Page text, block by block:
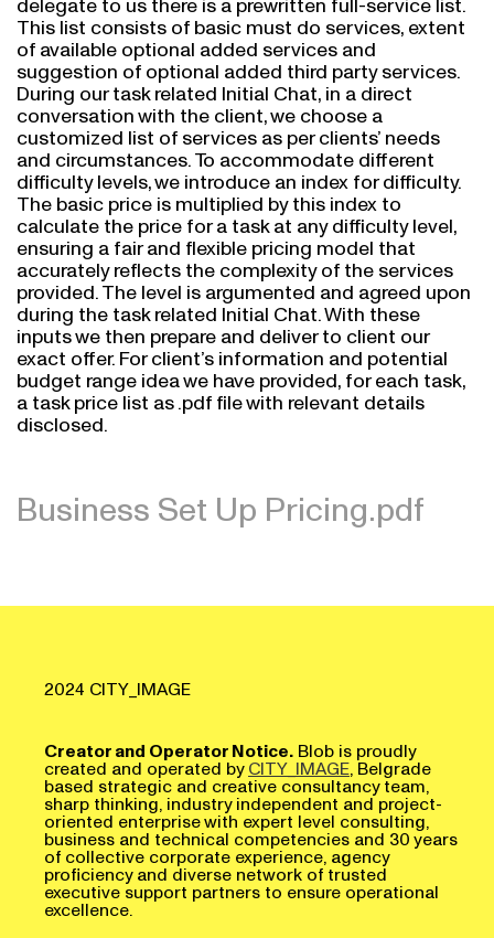
This list consists of basic must do services, extent
of available optional added services and
suggestion of optional added third party services.
During our task related Initial Chat, in a direct
conversation with the client, we choose a
customized list of services as per clients’ needs
and circumstances. To accommodate different
difficulty levels, we introduce an index for difficulty.
The basic price is multiplied by this index to
calculate the price for a task at any difficulty level,
ensuring a fair and flexible pricing model that
accurately reflects the complexity of the services
provided. The level is argumented and agreed upon
during the task related Initial Chat. With these
inputs we then prepare and deliver to client our
exact offer. For client’s information and potential
budget range idea we have provided, for each task,
a task price list as .pdf file with relevant details
disclosed.
Business Set Up Pricing.pdf
2024 CITY_IMAGE
Creator and Operator Notice.Blob is proudly
created and operated byCITY_IMAGE, Belgrade
based strategic and creative consultancy team,
sharp thinking, industry independent and project-
oriented enterprise with expert level consulting,
business and technical competencies and 30 years
of collective corporate experience, agency
proficiency and diverse network of trusted
executive support partners to ensure operational
excellence.